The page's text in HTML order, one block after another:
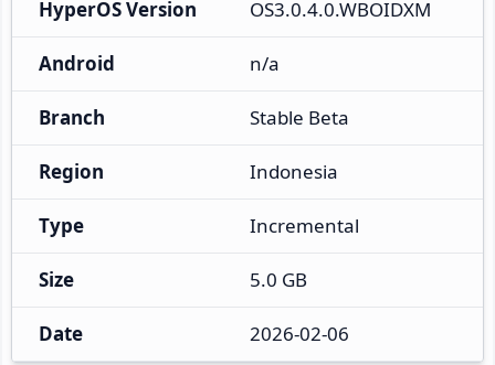
HyperOS Version OS3.0.4.0.WBOIDXM
Android n/a
Branch Stable Beta
Region Indonesia
Type Incremental
Size 5.0 GB
Date 2026-02-06